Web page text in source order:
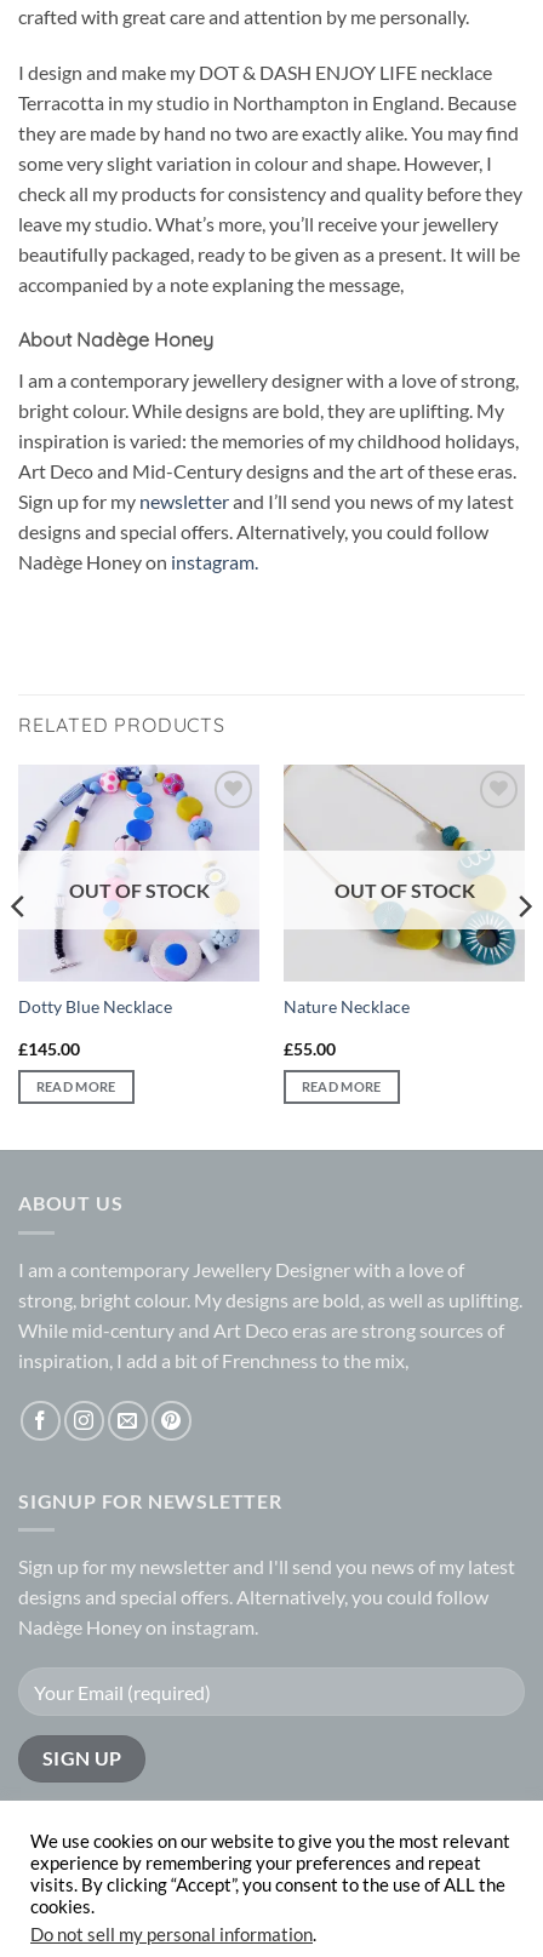
crafted with great care and attention by me personally.
I design and make my DOT & DASH ENJOY LIFE necklace
Terracotta in my studio in Northampton in England. Because
they are made by hand no two are exactly alike. You may find
some very slight variation in colour and shape. However, I
check all my products for consistency and quality before they
leave my studio. What’s more, you’ll receive your jewellery
beautifully packaged, ready to be given as a present. It will be
accompanied by a note explaning the message,
About Nadège Honey
I am a contemporary jewellery designer with a love of strong,
bright colour. While designs are bold, they are uplifting. My
inspiration is varied: the memories of my childhood holidays,
Art Deco and Mid-Century designs and the art of these eras.
Sign up for my newsletterand I’ll send you news of my latest
designs and special offers. Alternatively, you could follow
Nadège Honey on instagram.
RELATED PRODUCTS
Add to
wishlist
OUT OF STOCK
Dotty Blue Necklace
£145.00
READ MORE
wishlist
OUT OF STOCK
Nature Necklace
£55.00
READ MORE
ABOUT US
I am a contemporary Jewellery Designer with a love of
strong, bright colour. My designs are bold, as well as uplifting.
While mid-century and Art Deco eras are strong sources of
inspiration, I add a bit of Frenchness to the mix,
SIGNUP FOR NEWSLETTER
Sign up for my newsletter and I'll send you news of my latest
designs and special offers. Alternatively, you could follow
Nadège Honey on instagram.
PayPal Visa MasterCard
ABOUT CONTACT
We use cookies on our website to give you the most relevant
experience by remembering your preferences and repeat
visits. By clicking “Accept”, you consent to the use of ALL the
cookies.
Do not sell my personal information.